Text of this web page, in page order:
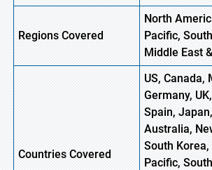
Regions Covered
North
Pacific,
Middle East
Countries Covered
US, Canada,
Germany,
Spain,
Australia,
South
Pacific,